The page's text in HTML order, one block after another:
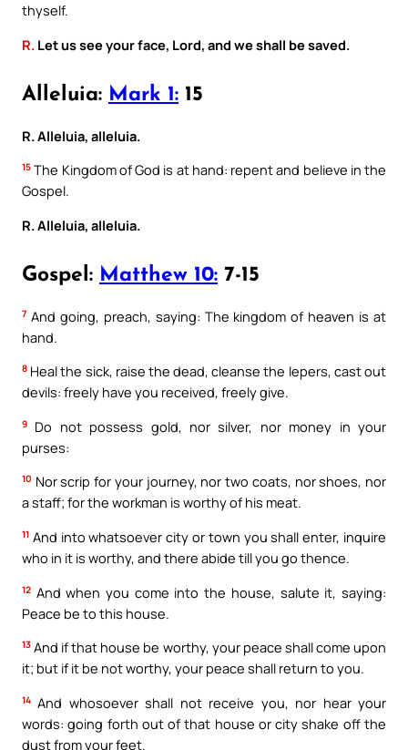
thyself.
R. Let us see your face, Lord, and we shall be saved.
Alleluia: Mark 1: 15
R. Alleluia, alleluia.
15 The Kingdom of God is at hand: repent and believe in the
Gospel.
R. Alleluia, alleluia.
Gospel: Matthew 10: 7-15
7 And going, preach, saying: The kingdom of heaven is at
hand.
8 Heal the sick, raise the dead, cleanse the lepers, cast out
devils: freely have you received, freely give.
9
Do not possess gold, nor silver, nor money in your
purses:
10 Nor scrip for your journey, nor two coats, nor shoes, nor
a staff; for the workman is worthy of his meat.
11 And into whatsoever city or town you shall enter, inquire
who in it is worthy, and there abide till you go thence.
12 And when you come into the house, salute it, saying:
Peace be to this house.
13 And if that house be worthy, your peace shall come upon
it; but if it be not worthy, your peace shall return to you.
14 And whosoever shall not receive you, nor hear your
words: going forth out of that house or city shake off the
dust from your feet.